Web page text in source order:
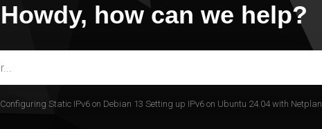
Howdy, how can we help?
Configuring Static IPv6 on Debian 13 Setting up IPv6 on Ubuntu 24.04 with Netplan